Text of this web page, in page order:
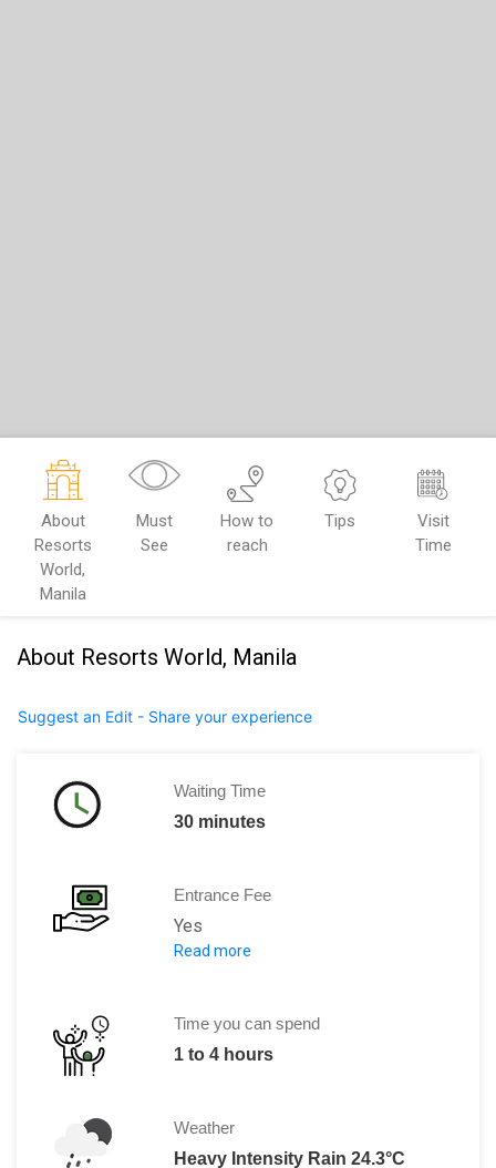
About
Resorts
World,
Manila
Must
See
How to
reach
Tips
Visit
Time
About Resorts World, Manila
Suggest an Edit - Share your experience
Waiting Time
30 minutes
Entrance Fee
Yes
Entrance is free but individual
Read more
Time you can spend
1 to 4 hours
Weather
Heavy Intensity Rain 24.3°C